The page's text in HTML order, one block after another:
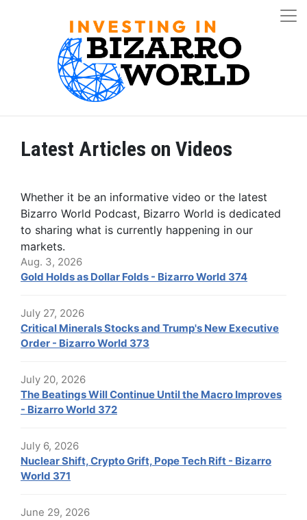
Latest Articles on Videos
Whether it be an informative video or the latest
Bizarro World Podcast, Bizarro World is dedicated
to sharing what is currently happening in our
markets.
Aug. 3, 2026
Gold Holds as Dollar Folds - Bizarro World 374
July 27, 2026
Critical Minerals Stocks and Trump's New Executive
Order - Bizarro World 373
July 20, 2026
The Beatings Will Continue Until the Macro Improves
- Bizarro World 372
July 6, 2026
Nuclear Shift, Crypto Grift, Pope Tech Rift - Bizarro
World 371
June 29, 2026